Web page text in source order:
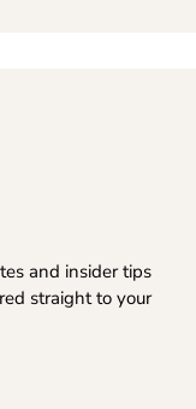
and insider tips
straight to your